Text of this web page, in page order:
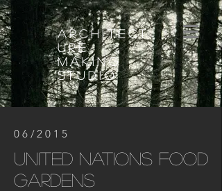
architect
ure
making
studio
06/2015
United nations food
gardens